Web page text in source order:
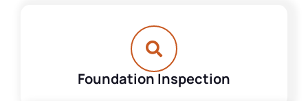
Foundation Inspection